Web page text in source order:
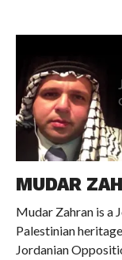
MUDAR
Mudar Zahran is a
Palestinian
Jordanian